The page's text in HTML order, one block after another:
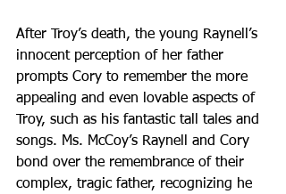
After Troy’s death, the young Raynell’s
innocent perception of her father
prompts Cory to remember the more
appealing and even lovable aspects of
Troy, such as his fantastic tall tales and
songs. Ms. McCoy’s Raynell and Cory
bond over the remembrance of their
complex, tragic father, recognizing he